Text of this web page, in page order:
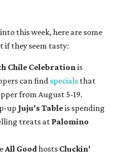
this week, here are some
if they seem tasty:
Chile Celebrationis
can find specials that
from August 5-19.
up Juju's Tableis spending
treats at Palomino
All Goodhosts Cluckin'